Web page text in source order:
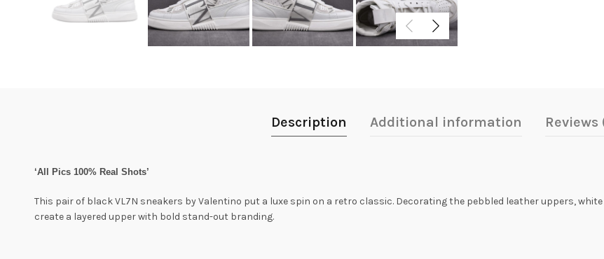
Description Additional information Reviews
‘All Pics 100% Real Shots’
This pair of black VL7N sneakers by Valentino put a luxe spin on a retro classic. Decorating the pebbled leather uppers,
create a layered upper with bold stand-out branding.